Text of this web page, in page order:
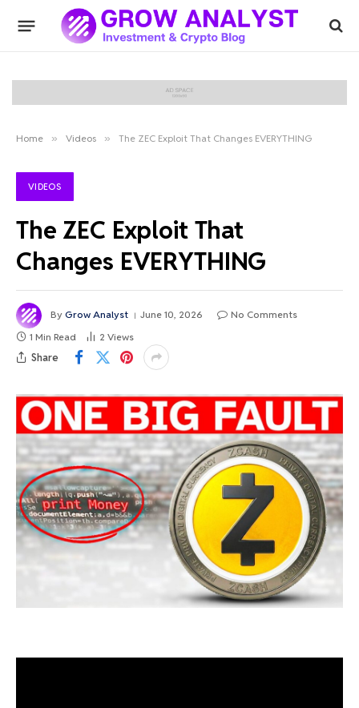
Home » Videos » The ZEC Exploit That Changes EVERYTHING
VIDEOS
The ZEC Exploit That
Changes EVERYTHING
By Grow Analyst June 10, 2026
No Comments
1 Min Read
2 Views
Share